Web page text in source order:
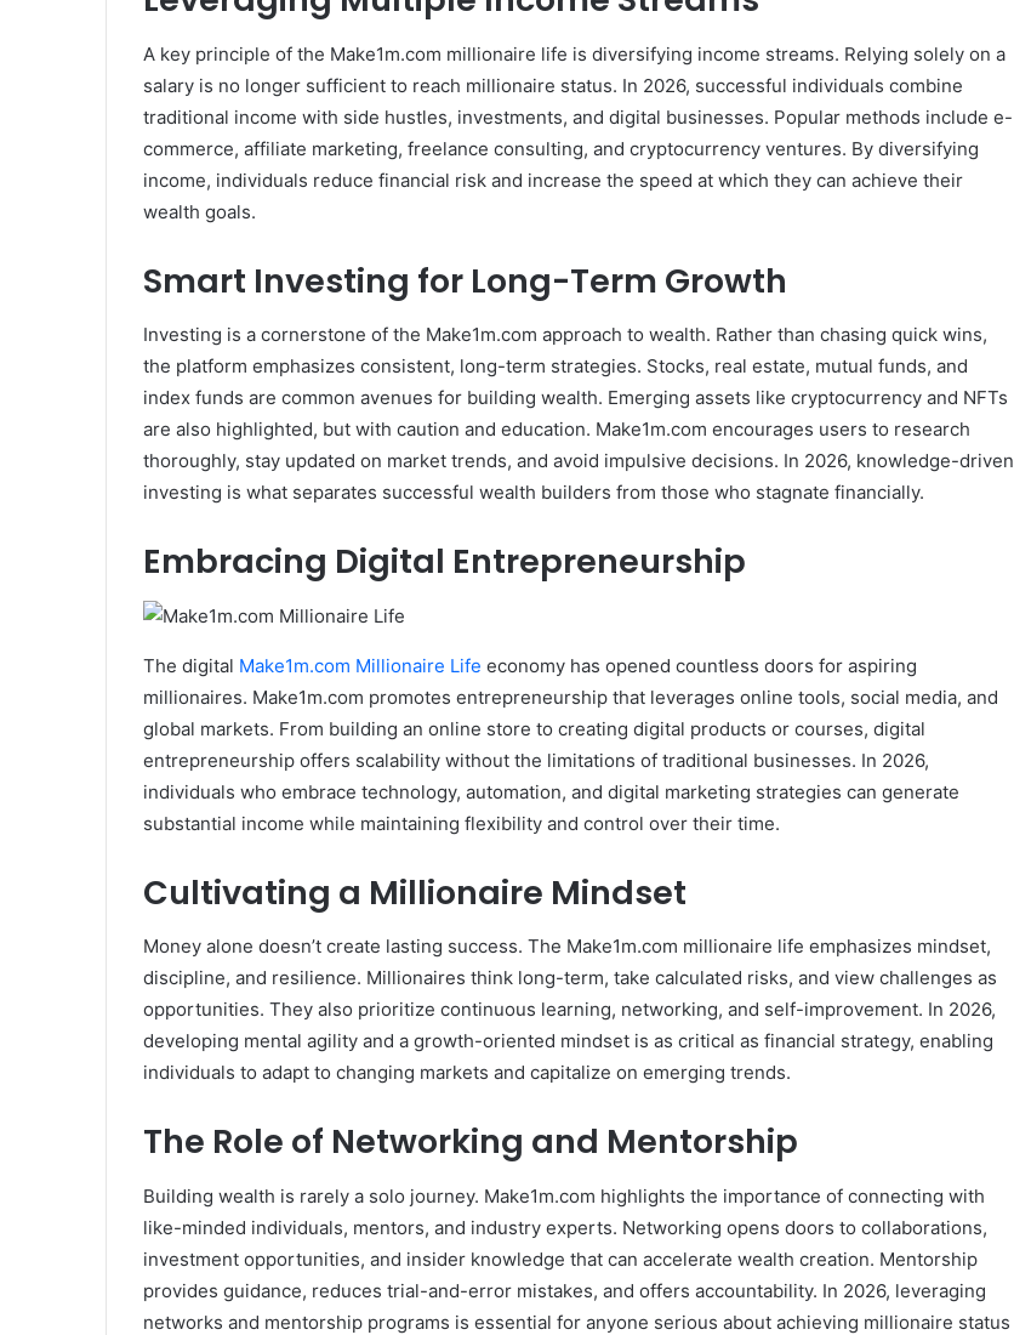
A key principle of the Make1m.com millionaire life is diversifying income streams. Relying solely on a
salary is no longer sufficient to reach millionaire status. In 2026, successful individuals combine
traditional income with side hustles, investments, and digital businesses. Popular methods include e-
commerce, affiliate marketing, freelance consulting, and cryptocurrency ventures. By diversifying
income, individuals reduce financial risk and increase the speed at which they can achieve their
wealth goals.
Smart Investing for Long-Term Growth
Investing is a cornerstone of the Make1m.com approach to wealth. Rather than chasing quick wins,
the platform emphasizes consistent, long-term strategies. Stocks, real estate, mutual funds, and
index funds are common avenues for building wealth. Emerging assets like cryptocurrency and NFTs
are also highlighted, but with caution and education. Make1m.com encourages users to research
thoroughly, stay updated on market trends, and avoid impulsive decisions. In 2026, knowledge-driven
investing is what separates successful wealth builders from those who stagnate financially.
Embracing Digital Entrepreneurship
The digital Make1m.com Millionaire Life economy has opened countless doors for aspiring
millionaires. Make1m.com promotes entrepreneurship that leverages online tools, social media, and
global markets. From building an online store to creating digital products or courses, digital
entrepreneurship offers scalability without the limitations of traditional businesses. In 2026,
individuals who embrace technology, automation, and digital marketing strategies can generate
substantial income while maintaining flexibility and control over their time.
Cultivating a Millionaire Mindset
Money alone doesn’t create lasting success. The Make1m.com millionaire life emphasizes mindset,
discipline, and resilience. Millionaires think long-term, take calculated risks, and view challenges as
opportunities. They also prioritize continuous learning, networking, and self-improvement. In 2026,
developing mental agility and a growth-oriented mindset is as critical as financial strategy, enabling
individuals to adapt to changing markets and capitalize on emerging trends.
The Role of Networking and Mentorship
Building wealth is rarely a solo journey. Make1m.com highlights the importance of connecting with
like-minded individuals, mentors, and industry experts. Networking opens doors to collaborations,
investment opportunities, and insider knowledge that can accelerate wealth creation. Mentorship
provides guidance, reduces trial-and-error mistakes, and offers accountability. In 2026, leveraging
networks and mentorship programs is essential for anyone serious about achieving millionaire status